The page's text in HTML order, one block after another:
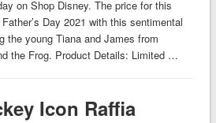
on Shop Disney. The price for this
Day 2021 with this sentimental
the young Tiana and James from
the Frog. Product Details: Limited …
Icon Raffia